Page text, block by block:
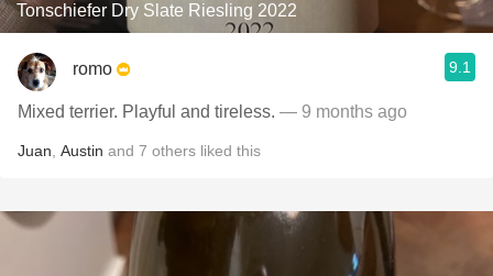
Tonschiefer Dry Slate Riesling 2022
romo 9.1
Mixed terrier. Playful and tireless. — 9 months ago
Juan Austin and 7 others liked this